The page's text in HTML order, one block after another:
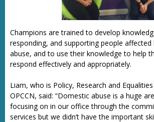
Champions are trained to develop
responding, and supporting people
abuse, and to use their knowledge to help
respond effectively and appropriately.
Liam, who is Policy, Research and
OPCCN, said: “Domestic abuse is a huge
focusing on in our office through the
services but we didn’t have the important